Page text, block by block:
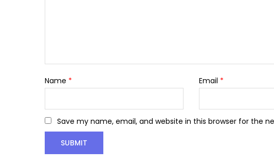
Name * Email *
Save my name, email, and website in this browser for the